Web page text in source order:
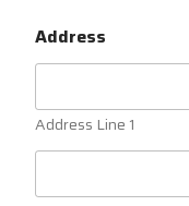
Address
Address Line 1